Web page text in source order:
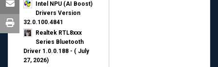
Intel NPU (AI Boost)
Drivers Version
32.0.100.4841
Realtek RTL8xxx
Series Bluetooth
Driver 1.0.0.188 - ( July
27, 2026)